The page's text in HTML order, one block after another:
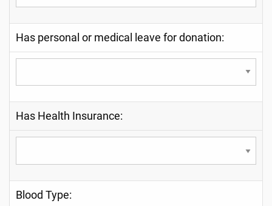
Has personal or medical leave for donation:
Has Health Insurance:
Blood Type: